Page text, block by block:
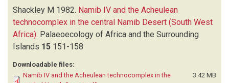
Shackley M 1982. Namib IV and the Acheulean
technocomplex in the central Namib Desert (South West
Africa). Palaeoecology of Africa and the Surrounding
Islands 15 151-158
Downloadable files:
Namib IV and the Acheulean technocomplex in the
3.42 MB